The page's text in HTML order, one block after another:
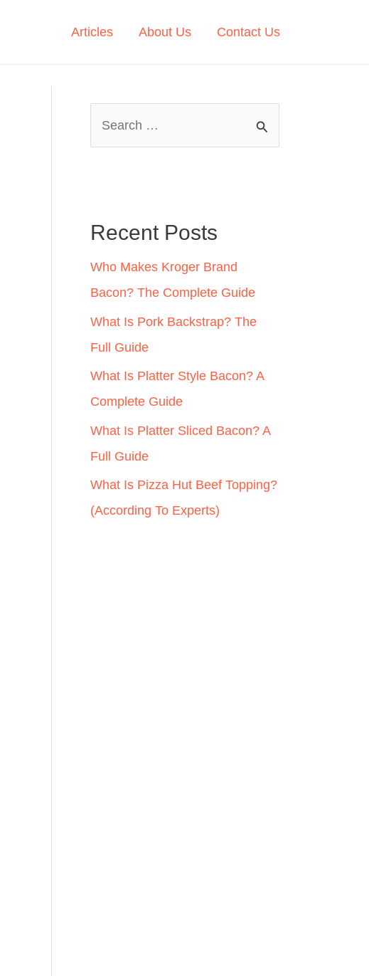
Articles About Us Contact Us
h
f
o
r
:
Recent Posts
Who Makes Kroger Brand
Bacon? The Complete Guide
What Is Pork Backstrap? The
Full Guide
What Is Platter Style Bacon? A
Complete Guide
What Is Platter Sliced Bacon? A
Full Guide
What Is Pizza Hut Beef Topping?
(According To Experts)